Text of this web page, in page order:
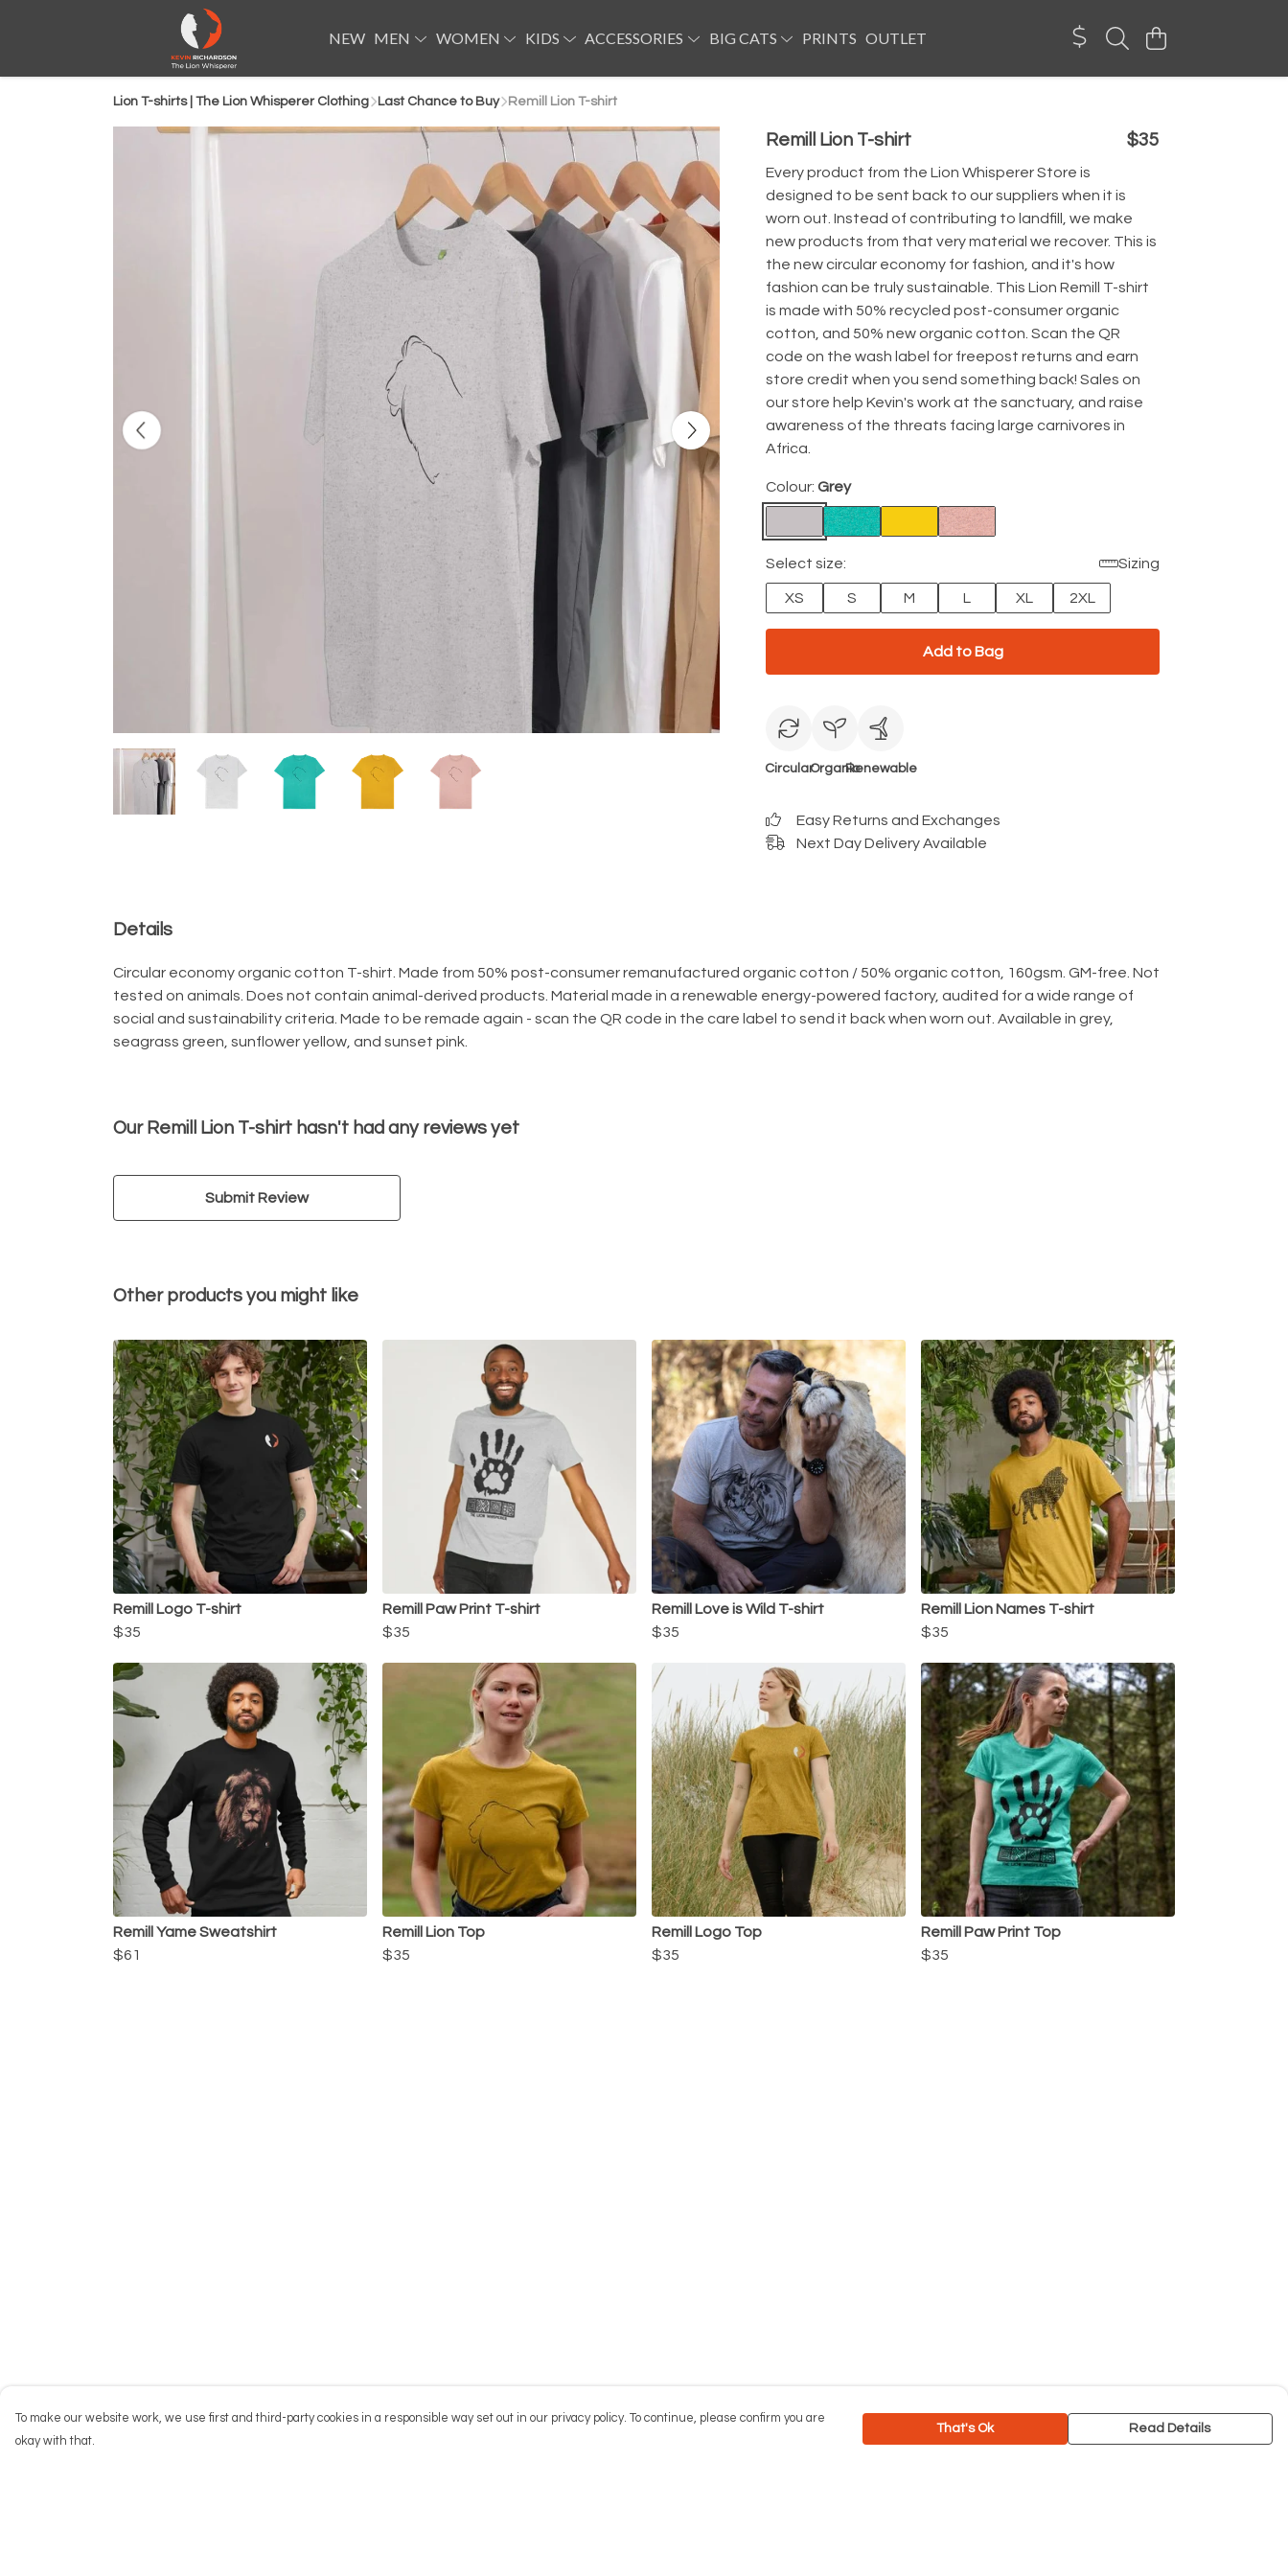
NEW MEN WOMEN KIDS ACCESSORIES BIG CATS PRINTS OUTLET
Lion T-shirts | The Lion Whisperer Clothing Last Chance to Buy Remill Lion T-shirt
Remill Lion T-shirt $35
Every product from the Lion Whisperer Store is
designed to be sent back to our suppliers when it is
worn out. Instead of contributing to landfill, we make
new products from that very material we recover. This is
the new circular economy for fashion, and it's how
fashion can be truly sustainable. This Lion Remill T-shirt
is made with 50% recycled post-consumer organic
cotton, and 50% new organic cotton. Scan the QR
code on the wash label for freepost returns and earn
store credit when you send something back! Sales on
our store help Kevin's work at the sanctuary, and raise
awareness of the threats facing large carnivores in
Africa.
Colour: Grey
Select size: Sizing
XS S M L XL 2XL
Add to Bag
CircularOrganicRenewable
Easy Returns and Exchanges
Next Day Delivery Available
Details
Circular economy organic cotton T-shirt. Made from 50% post-consumer remanufactured organic cotton / 50% organic cotton, 160gsm. GM-free. Not
tested on animals. Does not contain animal-derived products. Material made in a renewable energy-powered factory, audited for a wide range of
social and sustainability criteria. Made to be remade again - scan the QR code in the care label to send it back when worn out. Available in grey,
seagrass green, sunflower yellow, and sunset pink.
Our Remill Lion T-shirt hasn't had any reviews yet
Submit Review
Other products you might like
Remill Logo T-shirt
$35
Remill Paw Print T-shirt
$35
Remill Love is Wild T-shirt
$35
Remill Lion Names T-shirt
$35
Remill Yame Sweatshirt
$61
Remill Lion Top
$35
Remill Logo Top
$35
Remill Paw Print Top
$35
To make our website work, we use first and third-party cookies in a responsible way set out in our privacy policy. To continue, please confirm you are
okay with that.
That's Ok Read Details